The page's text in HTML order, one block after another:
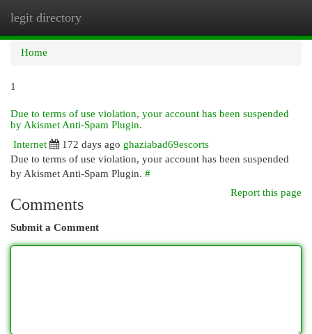
legit directory
Home
1
Due to terms of use violation, your account has been suspended
by Akismet Anti-Spam Plugin.
Internet
172 days ago ghaziabad69escorts
Due to terms of use violation, your account has been suspended
by Akismet Anti-Spam Plugin. #
Report this page
Comments
Submit a Comment